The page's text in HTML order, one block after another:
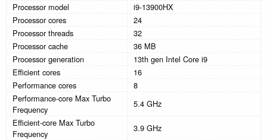
Processor model
i9-13900HX
Processor cores
24
Processor threads
32
Processor cache
36 MB
Processor generation
13th gen Intel Core i9
Efficient cores
16
Performance cores
8
Performance-core Max Turbo
Frequency
5.4 GHz
Efficient-core Max Turbo
Frequency
3.9 GHz